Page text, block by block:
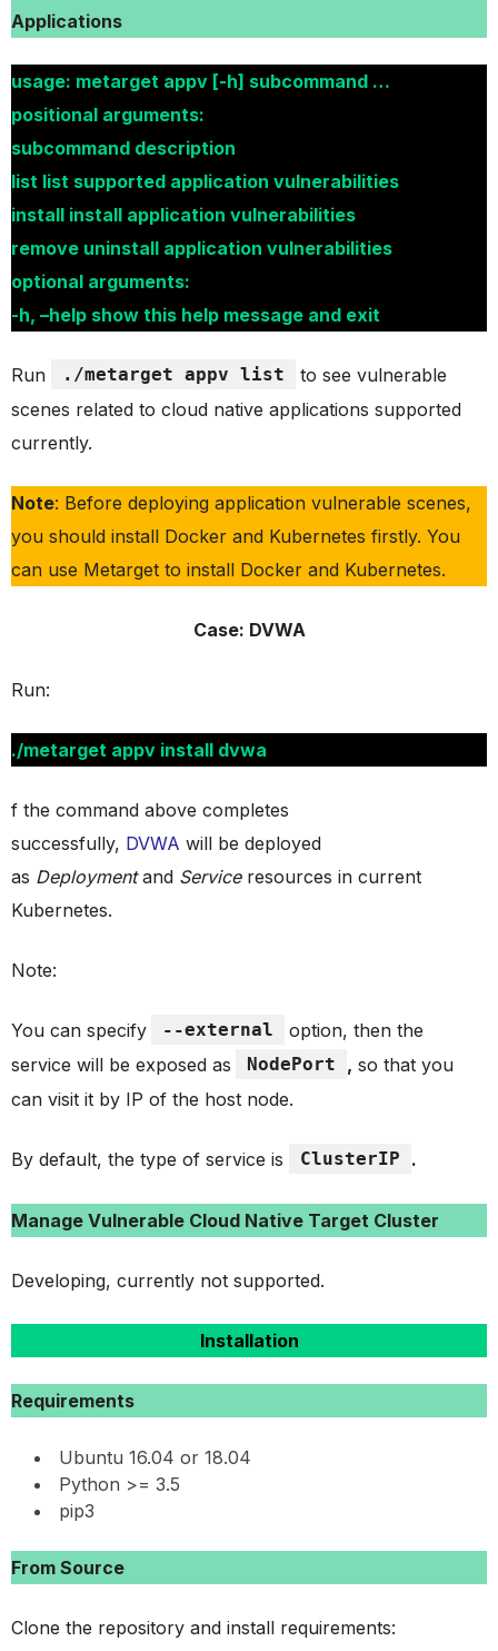
Applications
usage: metarget appv [-h] subcommand …
positional arguments:
subcommand description
list list supported application vulnerabilities
install install application vulnerabilities
remove uninstall application vulnerabilities
optional arguments:
-h, –help show this help message and exit
Run ./metarget appv list
to see vulnerable
scenes related to cloud native applications supported
currently.
Note: Before deploying application vulnerable scenes,
you should install Docker and Kubernetes firstly. You
can use Metarget to install Docker and Kubernetes.
Case: DVWA
Run:
./metarget appv install dvwa
f the command above completes
successfully, DVWA will be deployed
as Deploymentand Serviceresources in current
Kubernetes.
Note:
You can specify --external
option, then the
service will be exposed as
NodePort , so that you
can visit it by IP of the host node.
By default, the type of service is ClusterIP .
Manage Vulnerable Cloud Native Target Cluster
Developing, currently not supported.
Installation
Requirements
Ubuntu 16.04 or 18.04
Python >= 3.5
pip3
From Source
Clone the repository and install requirements: